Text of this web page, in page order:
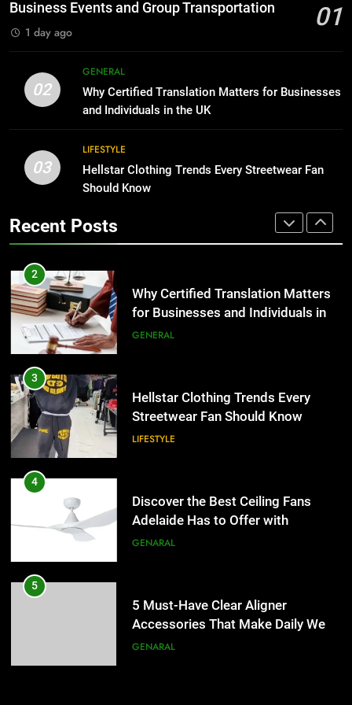
Benefits For Business Events and
Group Transportation
TECH
2
Why Certified Translation Matters
for Businesses and Individuals in
Streetwear Fan Should Know
LIFESTYLE
4
Adelaide Has to Offer with
Lightspot
GENARAL
5
Accessories That Make Daily Wear
Simpler
GENARAL
6
for Social Media Marketing in 2026
BUSINESS TECH
7
Business Events and Group Transportation
01
1 day ago
02
GENERAL
Why Certified Translation Matters for Businesses
and Individuals in the UK
03
LIFESTYLE
Hellstar Clothing Trends Every Streetwear Fan
Should Know
Recent Posts
The Hidden Costs of In-House IT
for Growing Businesses
BUSINESS
1
Corporate Charter Bus Manhattan :
Benefits For Business Events and
2
Why Certified Translation Matters
for Businesses and Individuals in
the UK
GENERAL
3
Hellstar Clothing Trends Every
Streetwear Fan Should Know
LIFESTYLE
4
Discover the Best Ceiling Fans
Adelaide Has to Offer with
Lightspot
GENARAL
5
5 Must-Have Clear Aligner
Accessories That Make Daily Wear
Simpler
GENARAL